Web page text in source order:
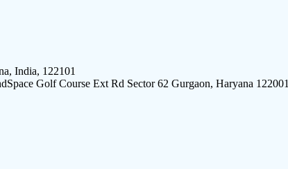
India, 122101
Golf Course Ext Rd Sector 62 Gurgaon, Haryana 122001